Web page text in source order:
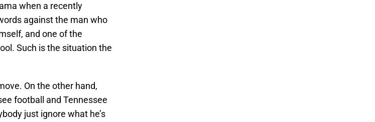
when a recently
against the man who
and one of the
Such is the situation the
On the other hand,
football and Tennessee
just ignore what he’s